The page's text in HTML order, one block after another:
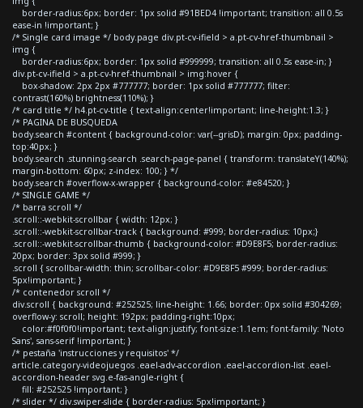
border-radius:6px; border: 1px solid #91BED4 !important; transition: all 0.5s
ease-in !important; }
/* Single card image */ body.page div.pt-cv-ifield > a.pt-cv-href-thumbnail >
img {
border-radius:6px; border: 1px solid #999999; transition: all 0.5s ease-in; }
div.pt-cv-ifield > a.pt-cv-href-thumbnail > img:hover {
box-shadow: 2px 2px #777777; border: 1px solid #777777; filter:
contrast(160%) brightness(110%); }
/* card title */ h4.pt-cv-title { text-align:center!important; line-height:1.3; }
/* PAGINA DE BUSQUEDA
body.search #content { background-color: var(--grisD); margin: 0px; padding-
top:40px; }
body.search .stunning-search .search-page-panel { transform: translateY(140%);
margin-bottom: 60px; z-index: 100; } */
body.search #overflow-x-wrapper { background-color: #e84520; }
/* SINGLE GAME */
/* barra scroll */
.scroll::-webkit-scrollbar { width: 12px; }
.scroll::-webkit-scrollbar-track { background: #999; border-radius: 10px;}
.scroll::-webkit-scrollbar-thumb { background-color: #D9E8F5; border-radius:
20px; border: 3px solid #999; }
.scroll { scrollbar-width: thin; scrollbar-color: #D9E8F5 #999; border-radius:
5px!important; }
/* contenedor scroll */
div.scroll { background: #252525; line-height: 1.66; border: 0px solid #304269;
overflow-y: scroll; height: 192px; padding-right:10px;
color:#f0f0f0!important; text-align:justify; font-size:1.1em; font-family: 'Noto
Sans', sans-serif !important; }
/* pestaña 'instrucciones y requisitos' */
article.category-videojuegos .eael-adv-accordion .eael-accordion-list .eael-
accordion-header svg.e-fas-angle-right {
fill: #252525 !important; }
/* slider */ div.swiper-slide { border-radius: 5px!important; }